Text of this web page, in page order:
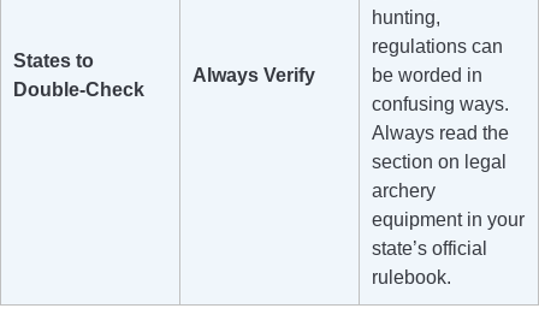
States to
Double-Check
Always Verify
hunting,
regulations can
be worded in
confusing ways.
Always read the
section on legal
archery
equipment in your
state’s official
rulebook.